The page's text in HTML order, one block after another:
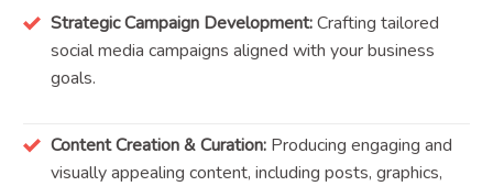
Strategic Campaign Development:Crafting tailored
social media campaigns aligned with your business
goals.
Content Creation & Curation:Producing engaging and
visually appealing content, including posts, graphics,